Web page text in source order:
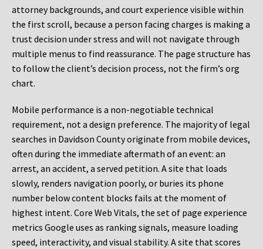
attorney backgrounds, and court experience visible within
the first scroll, because a person facing charges is making a
trust decision under stress and will not navigate through
multiple menus to find reassurance. The page structure has
to follow the client’s decision process, not the firm’s org
chart.
Mobile performance is a non-negotiable technical
requirement, not a design preference. The majority of legal
searches in Davidson County originate from mobile devices,
often during the immediate aftermath of an event: an
arrest, an accident, a served petition. A site that loads
slowly, renders navigation poorly, or buries its phone
number below content blocks fails at the moment of
highest intent. Core Web Vitals, the set of page experience
metrics Google uses as ranking signals, measure loading
speed, interactivity, and visual stability. A site that scores